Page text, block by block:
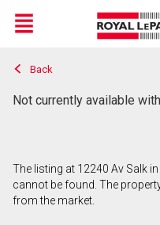
Live
En Direct
Menu
Back
Not currently available
The listing at 12240 Av Salk
cannot be found. The
from the market.